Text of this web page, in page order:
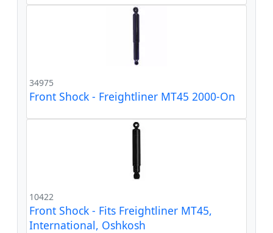
34975
Front Shock - Freightliner MT45 2000-On
10422
Front Shock - Fits Freightliner MT45,
International, Oshkosh